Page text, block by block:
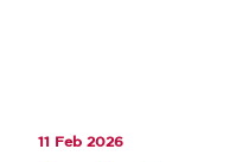
11 Feb 2026